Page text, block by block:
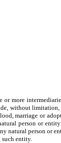
more
without limitation,
marriage or
person or
natural person or
such entity.